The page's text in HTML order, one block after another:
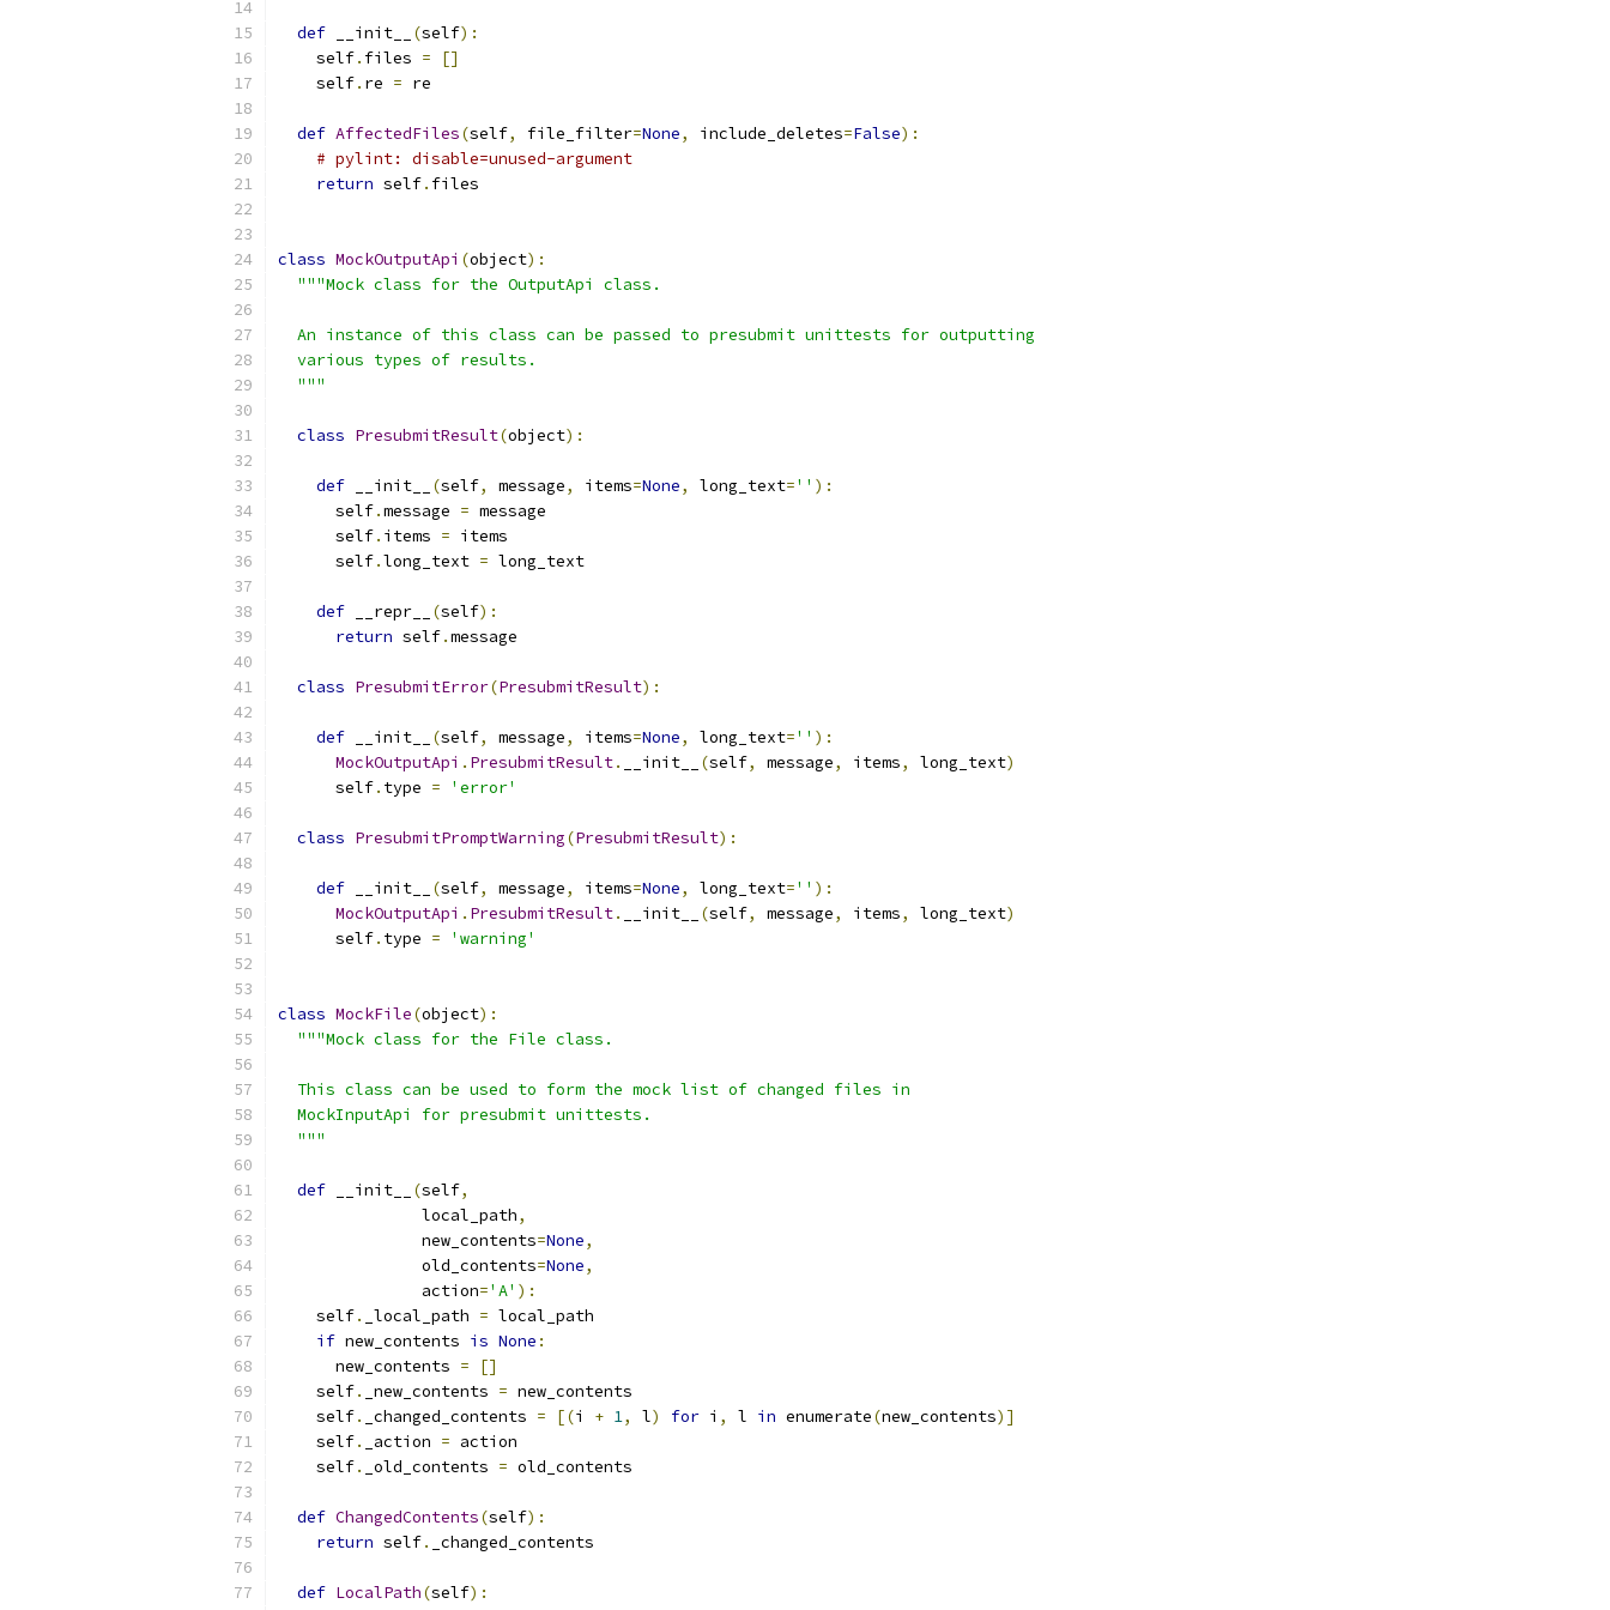
def __init__ (self):
    self
. files =
[]
    self
. re = re
def AffectedFiles(self, file_filter=None, include_deletes=False):
# pylint: disable=unused-argument
return self. files
class MockOutputApi (object):
"""Mock class for the OutputApi class.
  An instance of this class can be passed to presubmit unittests for outputting
  various types of results.
  """
class PresubmitResult(object):
def __init__ (self, message, items=None, long_text='' ):
      self
.message = message
      self
. items = items
      self
.long_text = long_text
def __repr__ (self):
return self.message
class PresubmitError(PresubmitResult):
def __init__ (self, message, items=None, long_text='' ):
MockOutputApi . PresubmitResult. __init__ (self, message, items, long_text)
      self
. type = 'error'
class PresubmitPromptWarning(PresubmitResult):
def __init__ (self, message, items=None, long_text='' ):
MockOutputApi . PresubmitResult. __init__ (self, message, items, long_text)
      self
. type = 'warning'
class MockFile(object):
"""Mock class for the File class.
  This class can be used to form the mock list of changed files in
  MockInputApi for presubmit unittests.
  """
def __init__ (self,
               local_path
,
               new_contents
=None,
               old_contents
=None,
               action
='A' ):
    self
. _local_path = local_path
if new_contents is None :
      new_contents
=
[]
    self
. _new_contents = new_contents
    self
. _changed_contents = [(i + 1, l) for i , l in enumerate(new_contents)]
    self
. _action = action
    self
. _old_contents = old_contents
def ChangedContents(self):
return self. _changed_contents
def LocalPath(self):